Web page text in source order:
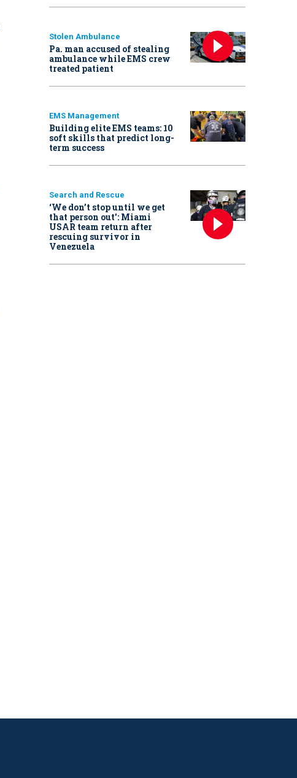
Stolen Ambulance
Pa. man accused of stealing
ambulance while EMS crew
treated patient
EMS Management
Building elite EMS teams: 10
soft skills that predict long-
term success
Search and Rescue
‘We don’t stop until we get
that person out': Miami
USAR team return after
rescuing survivor in
Venezuela